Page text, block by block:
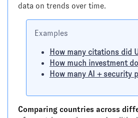
data on trends over time.
Examples
How many citations did
How much investment
How many AI + security
Comparing countries across